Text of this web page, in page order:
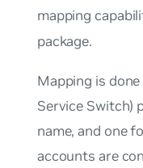
mapping
package.
Mapping is
Service Switch)
name, and one
accounts are